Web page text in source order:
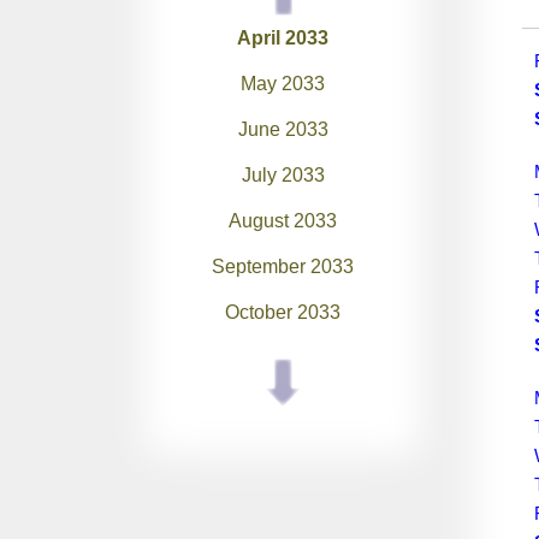
April 2033
May 2033
June 2033
July 2033
August 2033
September 2033
October 2033
November 2033
December 2033